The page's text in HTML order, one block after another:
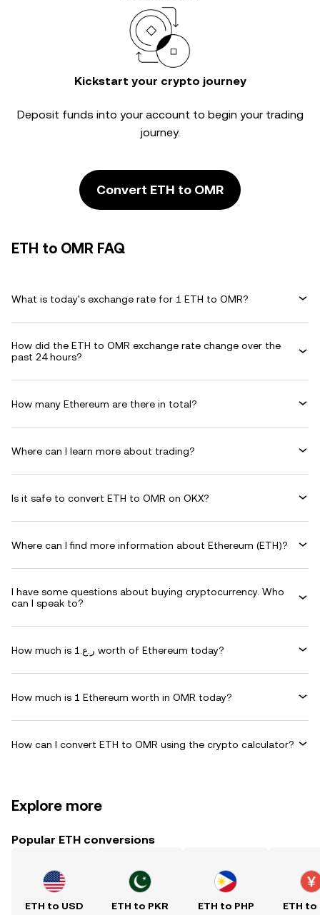
Kickstart your crypto journey
Deposit funds into your account to begin your trading
journey.
Convert ETH to OMR
ETH to OMR FAQ
What is today's exchange rate for 1 ETH to OMR?
How did the ETH to OMR exchange rate change over the
past 24 hours?
How many Ethereum are there in total?
Where can I learn more about trading?
Is it safe to convert ETH to OMR on OKX?
Where can I find more information about Ethereum (ETH)?
I have some questions about buying cryptocurrency. Who
can I speak to?
How much is ر.ع.1 worth of Ethereum today?
How much is 1 Ethereum worth in OMR today?
How can I convert ETH to OMR using the crypto calculator?
Explore more
Popular ETH conversions
ETH to USD ETH to PKR ETH to PHP ETH to